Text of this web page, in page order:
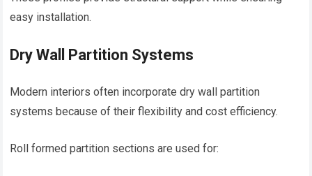
easy installation.
Dry Wall Partition Systems
Modern interiors often incorporate dry wall partition
systems because of their flexibility and cost efficiency.
Roll formed partition sections are used for: